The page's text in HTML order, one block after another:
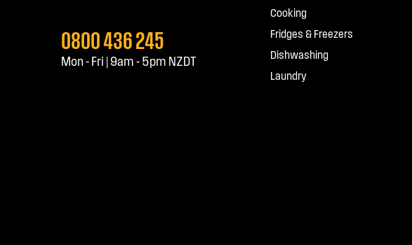
0800 436 245
Mon - Fri | 9am - 5pm NZDT
Cooking
Fridges & Freezers
Dishwashing
Laundry